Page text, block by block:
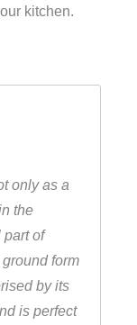
kitchen.
only as a
the
part of
ground form
by its
is perfect